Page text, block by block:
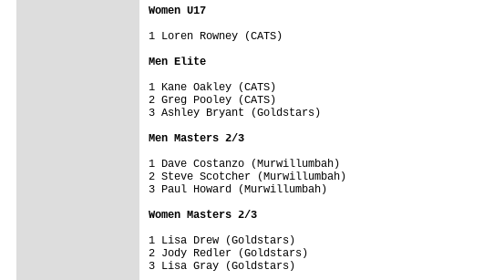
Women U17
1 Loren Rowney (CATS)
Men Elite
1 Kane Oakley (CATS)
2 Greg Pooley (CATS)
3 Ashley Bryant (Goldstars)
Men Masters 2/3
1 Dave Costanzo (Murwillumbah)
2 Steve Scotcher (Murwillumbah)
3 Paul Howard (Murwillumbah)
Women Masters 2/3
1 Lisa Drew (Goldstars)
2 Jody Redler (Goldstars)
3 Lisa Gray (Goldstars)